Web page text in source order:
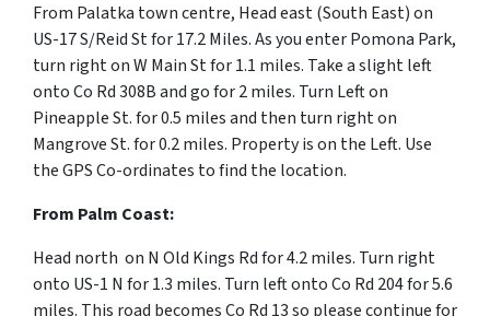
From Palatka town centre, Headeast(South East) on
US-17 S/Reid St for 17.2 Miles. As you enter Pomona Park,
turn right on W Main St for 1.1 miles. Take a slight left
onto Co Rd 308B and go for 2 miles. Turn Left on
Pineapple St. for 0.5 miles and then turn right on
Mangrove St. for 0.2 miles. Property is on the Left. Use
the GPS Co-ordinates to find the location.
From Palm Coast:
Head north on N Old Kings Rd for 4.2 miles. Turn right
onto US-1 N for 1.3 miles. Turn left onto Co Rd 204 for 5.6
miles. This road becomes Co Rd 13 so please continue for